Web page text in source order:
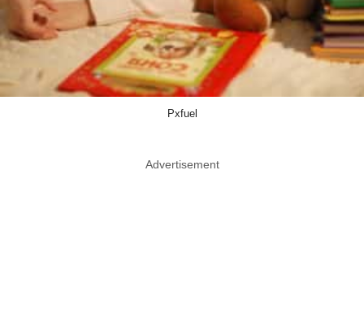
Pxfuel
Advertisement